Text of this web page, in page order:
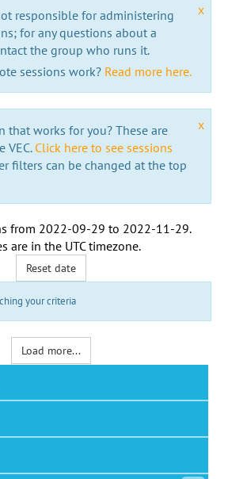
x
responsible for administering
for any questions about a
the group who runs it.
sessions work? Read more here.
x
that works for you? These are
VEC. Click here to see sessions
filters can be changed at the top
from 2022-09-29 to 2022-11-29.
are in the UTC timezone.
Reset date
your criteria
Load more...